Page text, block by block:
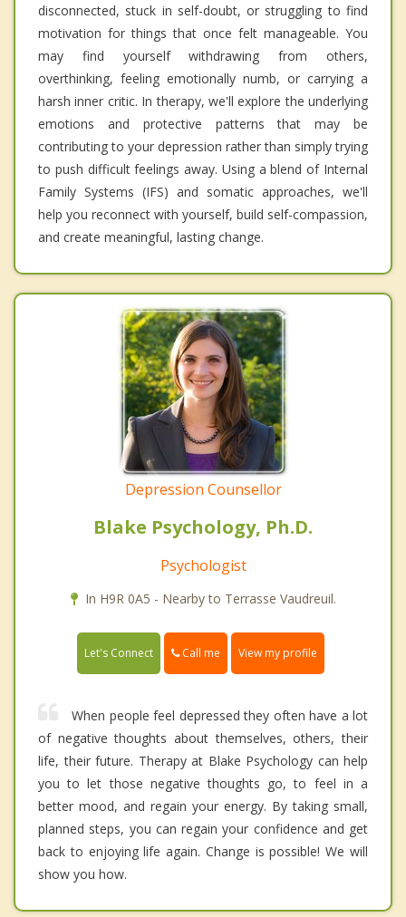
disconnected, stuck in self-doubt, or struggling to find
motivation for things that once felt manageable. You
may find yourself withdrawing from others,
overthinking, feeling emotionally numb, or carrying a
harsh inner critic. In therapy, we'll explore the underlying
emotions and protective patterns that may be
contributing to your depression rather than simply trying
to push difficult feelings away. Using a blend of Internal
Family Systems (IFS) and somatic approaches, we'll
help you reconnect with yourself, build self-compassion,
and create meaningful, lasting change.
Depression Counsellor
Blake Psychology, Ph.D.
Psychologist
In H9R 0A5 - Nearby to Terrasse Vaudreuil.
Let's Connect Call me View my profile
When people feel depressed they often have a lot
of negative thoughts about themselves, others, their
life, their future. Therapy at Blake Psychology can help
you to let those negative thoughts go, to feel in a
better mood, and regain your energy. By taking small,
planned steps, you can regain your confidence and get
back to enjoying life again. Change is possible! We will
show you how.